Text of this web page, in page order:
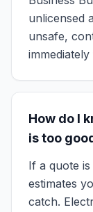
unlicensed
unsafe,
How do I
is too
If a quote
estimates
catch.